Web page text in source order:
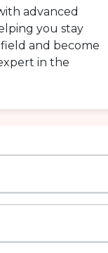
advanced
you stay
and become
in the